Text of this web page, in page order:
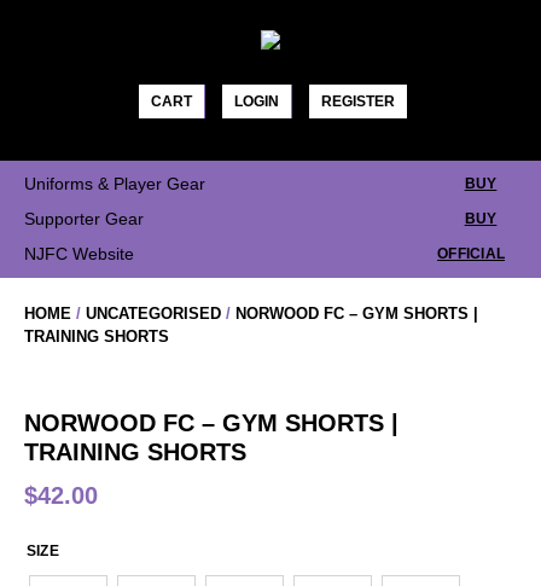
CART LOGIN REGISTER
BUY
Uniforms & Player Gear
BUY
Supporter Gear
OFFICIAL
NJFC Website
HOME / UNCATEGORISED / NORWOOD FC – GYM SHORTS |
TRAINING SHORTS
NORWOOD FC – GYM SHORTS |
TRAINING SHORTS
$42.00
SIZE